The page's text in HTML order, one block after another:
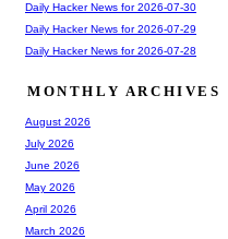
Daily Hacker News for 2026-07-30
Daily Hacker News for 2026-07-29
Daily Hacker News for 2026-07-28
MONTHLY ARCHIVES
August 2026
July 2026
June 2026
May 2026
April 2026
March 2026